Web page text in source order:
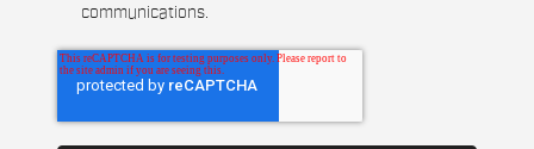
communications.